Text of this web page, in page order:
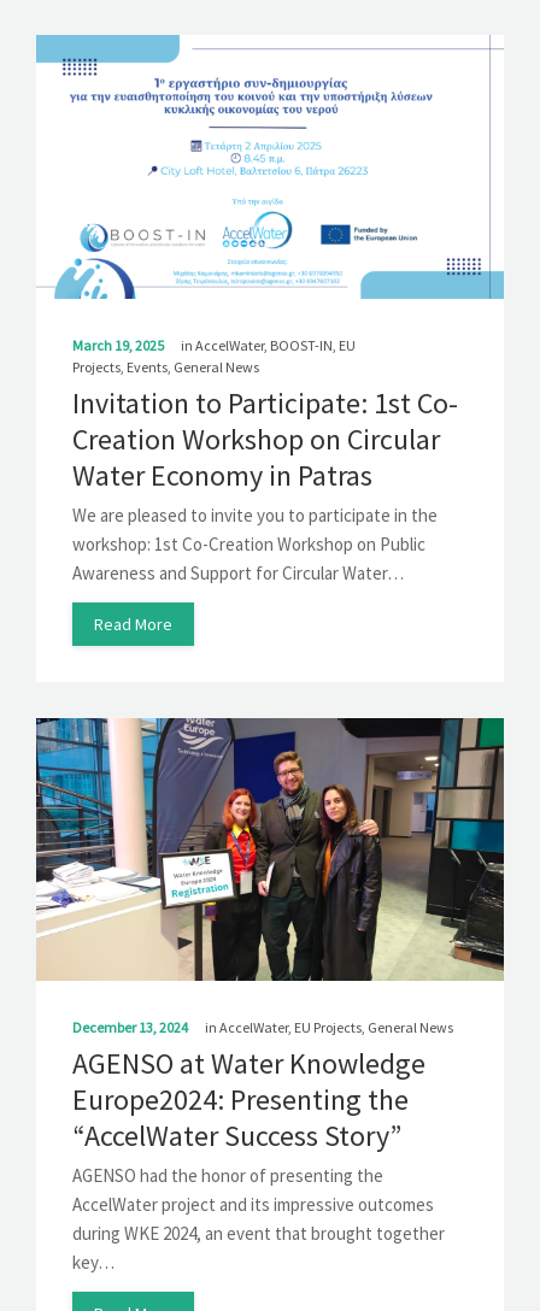
March 19, 2025 in AccelWater, BOOST-IN EU
Projects Events General News
Invitation to Participate: 1st Co-
Creation Workshop on Circular
Water Economy in Patras
We are pleased to invite you to participate in the
workshop: 1st Co-Creation Workshop on Public
Awareness and Support for Circular Water…
Read More
December 13, 2024 in AccelWater, EU Projects General News
AGENSO at Water Knowledge
Europe2024: Presenting the
“AccelWater Success Story”
AGENSO had the honor of presenting the
AccelWater project and its impressive outcomes
during WKE 2024, an event that brought together
key…